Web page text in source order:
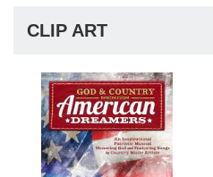
CLIP ART